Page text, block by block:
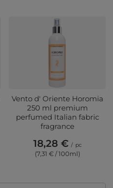
Vento d' Oriente Horomia
250 ml premium
perfumed Italian fabric
fragrance
18,28 € / pc
(7,31 € / 100ml)